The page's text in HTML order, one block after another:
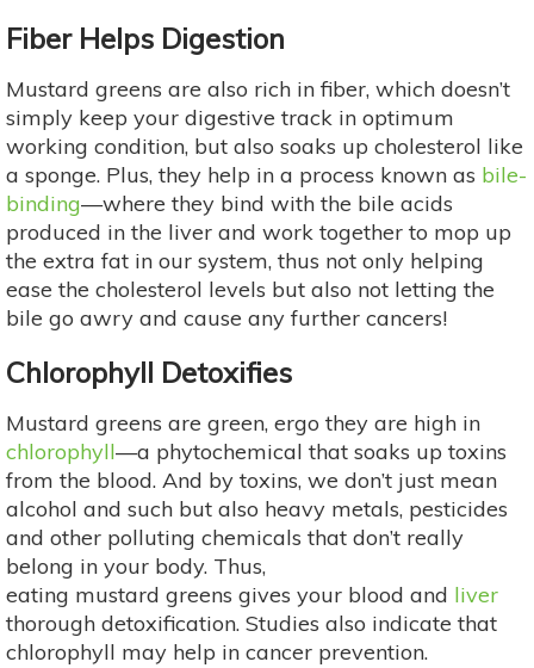
Fiber Helps Digestion
Mustard greens are also rich in fiber, which doesn’t
simply keep your digestive track in optimum
working condition, but also soaks up cholesterol like
a sponge. Plus, they help in a process known as bile-
binding—where they bind with the bile acids
produced in the liver and work together to mop up
the extra fat in our system, thus not only helping
ease the cholesterol levels but also not letting the
bile go awry and cause any further cancers!
Chlorophyll Detoxifies
Mustard greens are green, ergo they are high in
chlorophyll—a phytochemical that soaks up toxins
from the blood. And by toxins, we don’t just mean
alcohol and such but also heavy metals, pesticides
and other polluting chemicals that don’t really
belong in your body. Thus,
eating mustard greens gives your blood and liver
thorough detoxification. Studies also indicate that
chlorophyll may help in cancer prevention.